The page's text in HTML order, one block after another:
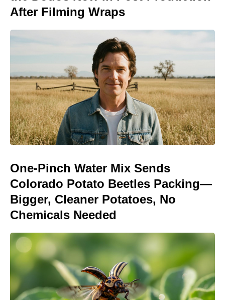
After Filming Wraps
One-Pinch Water Mix Sends
Colorado Potato Beetles Packing—
Bigger, Cleaner Potatoes, No
Chemicals Needed